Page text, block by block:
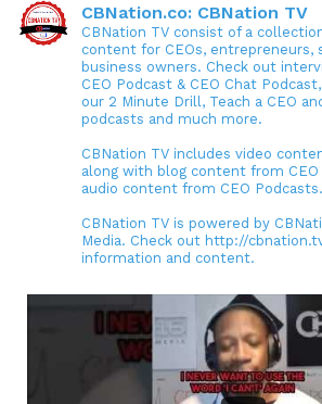
CBNation.co: CBNation TV
CBNation TV consist of a
content for CEOs, entrepreneurs,
business owners. Check out
CEO Podcast & CEO Chat
our 2 Minute Drill, Teach a CEO
podcasts and much more.
CBNation TV includes video
along with blog content from CEO
audio content from CEO Podcasts.
CBNation TV is powered by
Media. Check out http://
information and content.